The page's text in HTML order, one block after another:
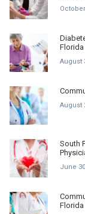
Florida
August
August
South
June
Florida